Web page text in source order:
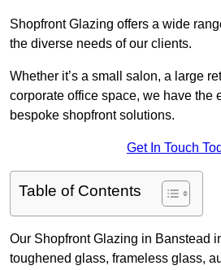
Shopfront Glazing offers a wide
the diverse needs of our clients.
Whether it’s a small salon, a large
corporate office space, we have the
bespoke shopfront solutions.
Get In Touch
Table of Contents
Our Shopfront Glazing in Banstead
toughened glass, frameless glass,